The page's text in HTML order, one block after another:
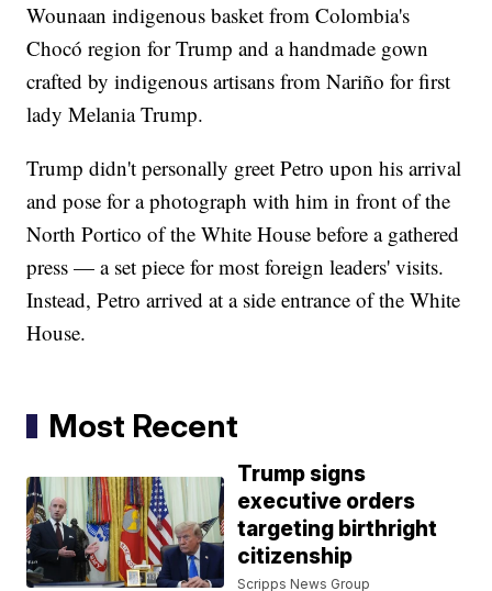
Wounaan indigenous basket from Colombia's
Chocó region for Trump and a handmade gown
crafted by indigenous artisans from Nariño for first
lady Melania Trump.
Trump didn't personally greet Petro upon his arrival
and pose for a photograph with him in front of the
North Portico of the White House before a gathered
press — a set piece for most foreign leaders' visits.
Instead, Petro arrived at a side entrance of the White
House.
Most Recent
Trump signs
executive orders
targeting birthright
citizenship
Scripps News Group